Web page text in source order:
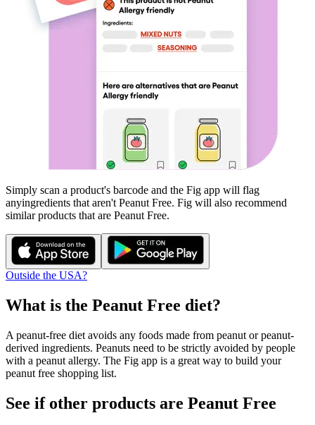
Simply scan a product's barcode and the Fig app will flag
anyingredients that aren't Peanut Free. Fig will also recommend
similar products that are Peanut Free.
Outside the USA?
What is the Peanut Free diet?
A peanut-free diet avoids any foods made from peanut or peanut-
derived ingredients. Peanuts need to be strictly avoided by people
with a peanut allergy. The Fig app is a great way to build your
peanut free shopping list.
See if other products are Peanut Free